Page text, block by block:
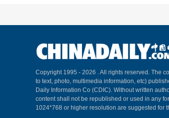
Copyright 1995 - 2026 . All rights reserved. The
to text, photo, multimedia information, etc)
Daily Information Co (CDIC). Without written
content shall not be republished or used in any
1024*768 or higher resolution are suggested for